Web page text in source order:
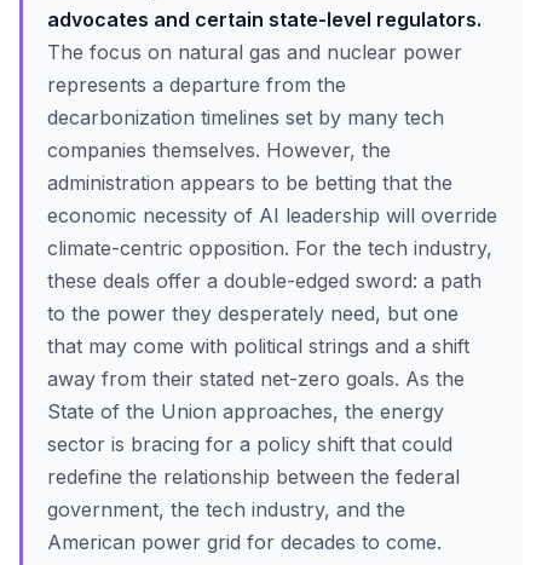
advocates and certain state-level regulators.
The focus on natural gas and nuclear power
represents a departure from the
decarbonization timelines set by many tech
companies themselves. However, the
administration appears to be betting that the
economic necessity of AI leadership will override
climate-centric opposition. For the tech industry,
these deals offer a double-edged sword: a path
to the power they desperately need, but one
that may come with political strings and a shift
away from their stated net-zero goals. As the
State of the Union approaches, the energy
sector is bracing for a policy shift that could
redefine the relationship between the federal
government, the tech industry, and the
American power grid for decades to come.